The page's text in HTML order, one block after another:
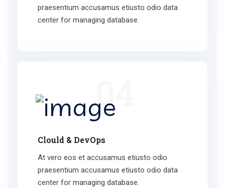
praesentium accusamus etiusto odio data
center for managing database.
Clould & DevOps
At vero eos et accusamus etiusto odio
praesentium accusamus etiusto odio data
center for managing database.
04